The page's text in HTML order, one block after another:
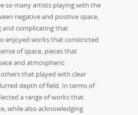
so many artists playing with the
negative and positive space,
and complicating that
enjoyed works that constricted
of space, pieces that
and atmospheric
that played with clear
depth of field. In terms of
a range of works that
while also acknowledging